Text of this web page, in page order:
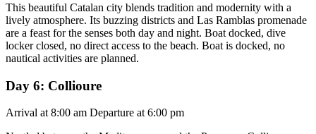
This beautiful Catalan city blends tradition and modernity with a
lively atmosphere. Its buzzing districts and Las Ramblas promenade
are a feast for the senses both day and night. Boat docked, dive
locker closed, no direct access to the beach. Boat is docked, no
nautical activities are planned.
Day 6: Collioure
Arrival at 8:00 am Departure at 6:00 pm